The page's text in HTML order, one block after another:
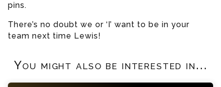
pins.
There’s no doubt we or ‘I’ want to be in your
team next time Lewis!
You might also be interested in...